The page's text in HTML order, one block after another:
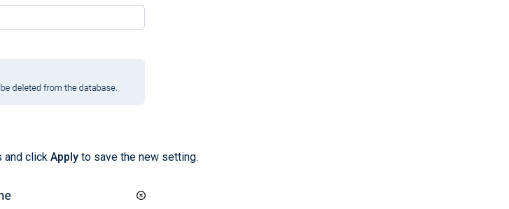
and click Apply to save the new setting.